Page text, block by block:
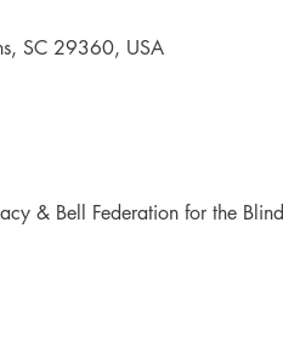
SC 29360, USA
& Bell Federation for the Blind